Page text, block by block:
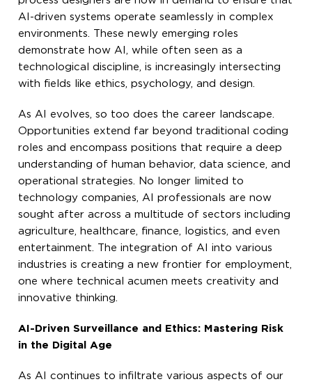
AI-driven systems operate seamlessly in complex
environments. These newly emerging roles
demonstrate how AI, while often seen as a
technological discipline, is increasingly intersecting
with fields like ethics, psychology, and design.
As AI evolves, so too does the career landscape.
Opportunities extend far beyond traditional coding
roles and encompass positions that require a deep
understanding of human behavior, data science, and
operational strategies. No longer limited to
technology companies, AI professionals are now
sought after across a multitude of sectors including
agriculture, healthcare, finance, logistics, and even
entertainment. The integration of AI into various
industries is creating a new frontier for employment,
one where technical acumen meets creativity and
innovative thinking.
AI-Driven Surveillance and Ethics: Mastering Risk
in the Digital Age
As AI continues to infiltrate various aspects of our